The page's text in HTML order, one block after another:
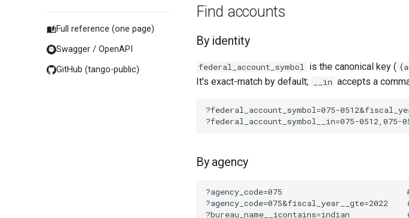
Full reference (one page)
Swagger / OpenAPI
GitHub (tango-public)
Find accounts
By identity
federal_account_symbol is the canonical key (
It's exact-match by default;
__in accepts a
By agency